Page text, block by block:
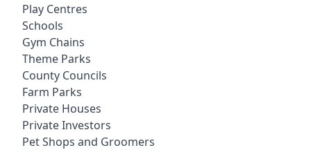
Play Centres
Schools
Gym Chains
Theme Parks
County Councils
Farm Parks
Private Houses
Private Investors
Pet Shops and Groomers